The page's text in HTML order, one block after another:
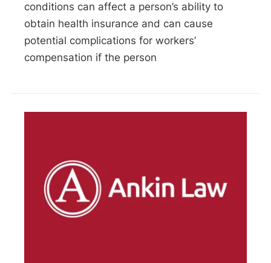
conditions can affect a person’s ability to
obtain health insurance and can cause
potential complications for workers’
compensation if the person